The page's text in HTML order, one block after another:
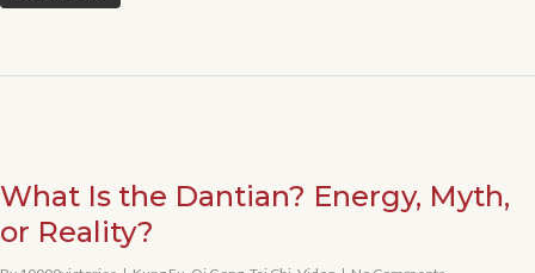
What Is the Dantian? Energy, Myth,
or Reality?